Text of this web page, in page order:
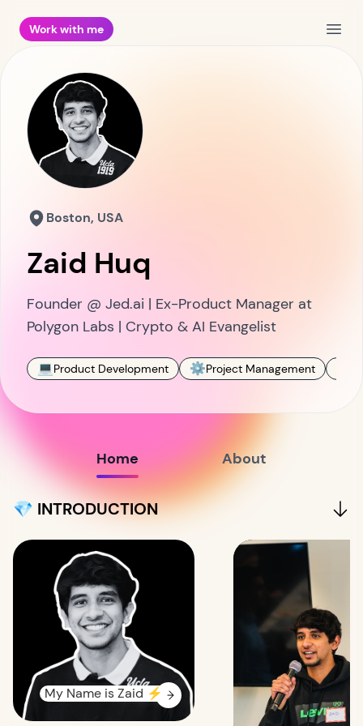
Work with me
Zaid Huq
Founder @ Jed.ai | Ex-Product Manager at
Polygon Labs | Crypto & AI Evangelist
💻 Product Development ⚙️Project Management
Boston, USA
Home About
💎 INTRODUCTION
My Name is Zaid ⚡